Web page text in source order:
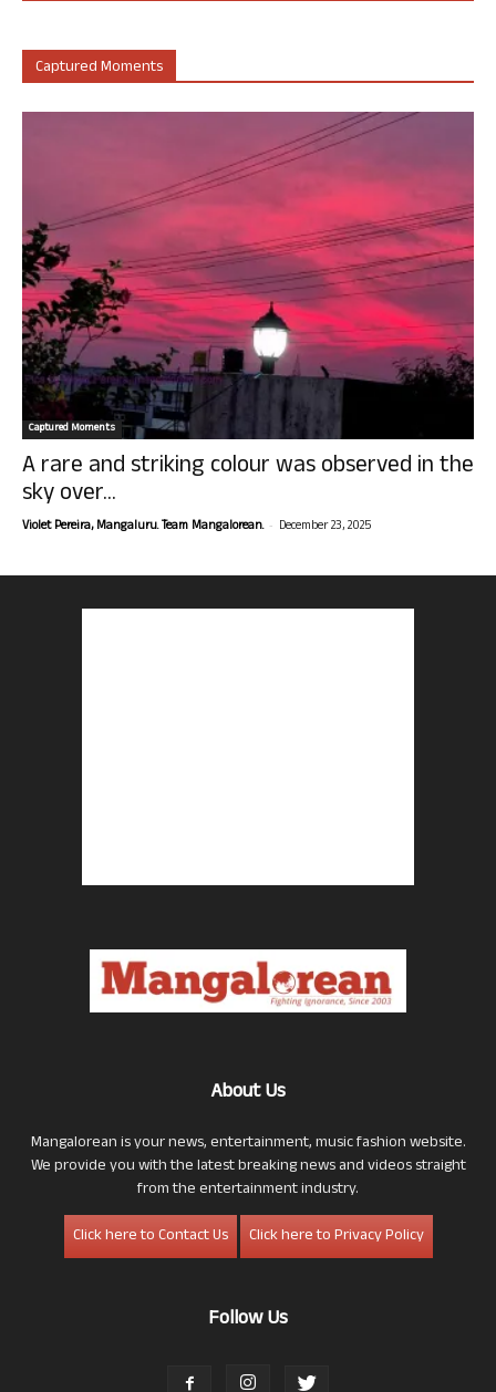
Captured Moments
Captured Moments
A rare and striking colour was observed in the
sky over...
Violet Pereira, Mangaluru. Team Mangalorean. - December 23, 2025
About Us
Mangalorean is your news, entertainment, music fashion website.
We provide you with the latest breaking news and videos straight
from the entertainment industry.
Click here to Contact Us
Click here to Privacy Policy
Follow Us